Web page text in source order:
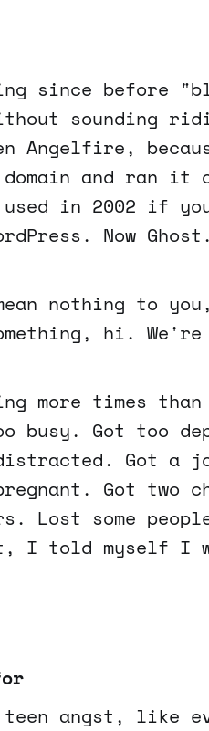
since before
sounding
Angelfire,
and ran it
in 2002 if
Now Ghost.
nothing to
hi.
more times
busy. Got too
Got a
Got two
Lost some
I told myself I
teen angst, like